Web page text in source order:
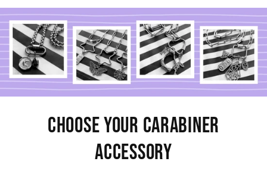
Choose Your Carabiner
Accessory